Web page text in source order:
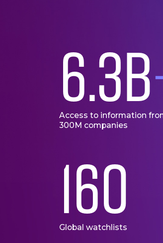
6.3B
Access to information
300M companies
160
Global watchlists